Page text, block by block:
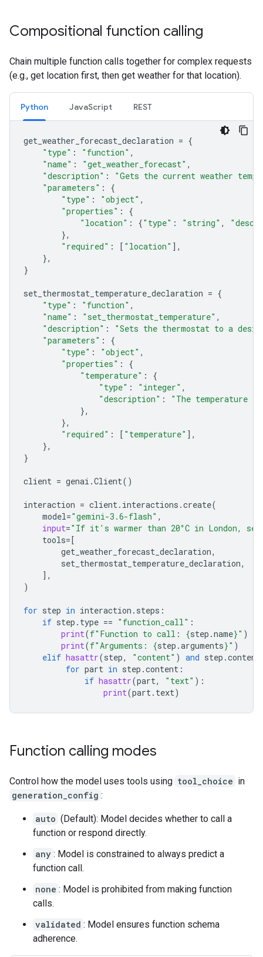
Compositional function calling
Chain multiple function calls together for complex requests
(e.g., get location first, then get weather for that location).
Python JavaScript REST
get_weather_forecast_declaration = {
"type" : "function" ,
"name" : "get_weather_forecast" ,
"description" :
"Gets the current weather
"parameters" :
{
"type" : "object" ,
"properties" :
{
"location" : {"type" : "string" ,
},
"required" : [ "location" ],
},
}
set_thermostat_temperature_declaration = {
"type" : "function" ,
"name" : "set_thermostat_temperature" ,
"description" :
"Sets the thermostat to a
"parameters" :
{
"type" : "object" ,
"properties" :
{
"temperature" :
{
"type" : "integer" ,
"description" :
"The temperature
},
},
"required" : [ "temperature" ],
},
}
client = genai .Client()
interaction = client. interactions .create(
model="gemini-3.6-flash" ,
input="If it's warmer than 20°C in London,
tools= [
get_weather_forecast_declaration,
set_thermostat_temperature_declaration,
],
)
for step in interaction . steps :
if step . type == "function_call" :
print(f"Function to call: {step .name}" )
print(f"Arguments: {step .arguments}" )
elif hasattr(step, "content" ) and step .content
for part in step .content :
if hasattr(part, "text" ):
print(part. text)
Function calling modes
Control how the model uses tools using tool_choice in
generation_config :
auto (Default): Model decides whether to call a
function or respond directly.
any : Model is constrained to always predict a
function call.
none : Model is prohibited from making function
calls.
validated : Model ensures function schema
adherence.